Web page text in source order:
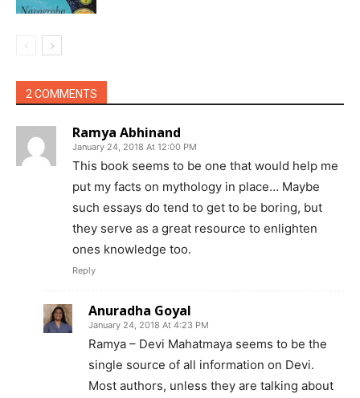
2 COMMENTS
Ramya Abhinand
January 24, 2018 At 12:00 PM
This book seems to be one that would help me
put my facts on mythology in place… Maybe
such essays do tend to get to be boring, but
they serve as a great resource to enlighten
ones knowledge too.
Reply
Anuradha Goyal
January 24, 2018 At 4:23 PM
Ramya – Devi Mahatmaya seems to be the
single source of all information on Devi.
Most authors, unless they are talking about